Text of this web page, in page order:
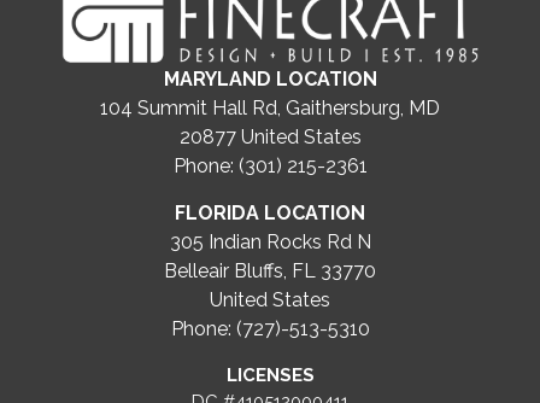
MARYLAND LOCATION
104 Summit Hall Rd, Gaithersburg, MD
20877 United States
Phone: (301) 215-2361
FLORIDA LOCATION
305 Indian Rocks Rd N
Belleair Bluffs, FL 33770
United States
Phone: (727)-513-5310
LICENSES